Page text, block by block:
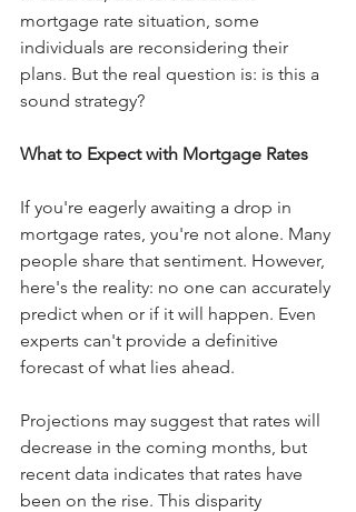
mortgage rate situation, some
individuals are reconsidering their
plans. But the real question is: is this a
sound strategy?
What to Expect with Mortgage Rates
If you're eagerly awaiting a drop in
mortgage rates, you're not alone. Many
people share that sentiment. However,
here's the reality: no one can accurately
predict when or if it will happen. Even
experts can't provide a definitive
forecast of what lies ahead.
Projections may suggest that rates will
decrease in the coming months, but
recent data indicates that rates have
been on the rise. This disparity